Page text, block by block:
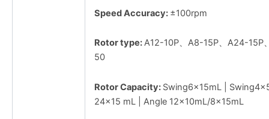
Speed Accuracy: ±100rpm
Rotor type:A12-10P、A8-15P、A24-15P
50
Rotor Capacity: Swing6×15mL |
24×15 mL | Angle 12×10mL/8×15mL